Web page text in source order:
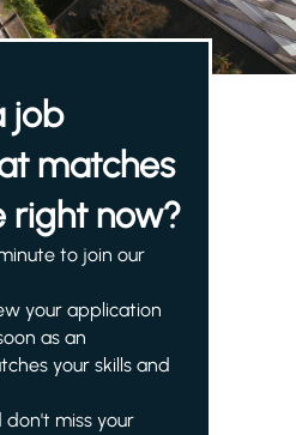
job
matches
right now?
to join our
your application
as an
your skills and
miss your